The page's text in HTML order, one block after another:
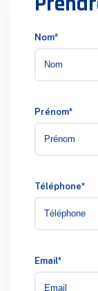
Nom*
Prénom*
Téléphone*
Email*